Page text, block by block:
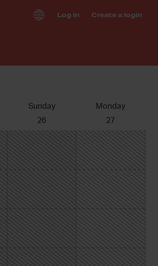
Log in Create a login
Sunday
26
Monday
27